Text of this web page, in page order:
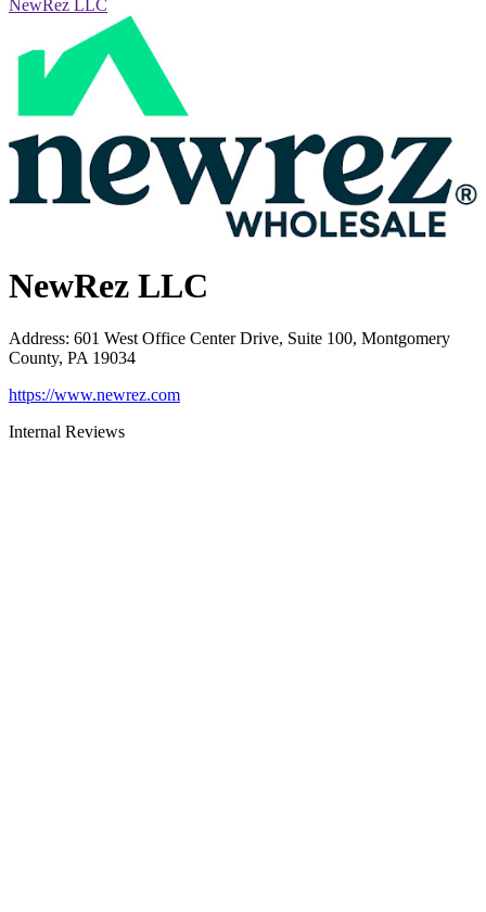
NewRez LLC
NewRez LLC
Address: 601 West Office Center Drive, Suite 100, Montgomery
County, PA 19034
https://www.newrez.com
Internal Reviews